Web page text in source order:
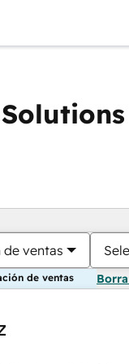
de ventas
de ventas